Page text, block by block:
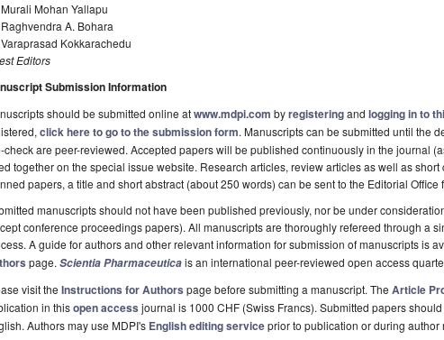
Murali Mohan Yallapu
Raghvendra A. Bohara
Varaprasad Kokkarachedu
Editors
Submission Information
should be submitted online atwww.mdpi.com byregisteringand logging in to
click here to go to the submission form. Manuscripts can be submitted until the
check are peer-reviewed. Accepted papers will be published continuously in the journal
together on the special issue website. Research articles, review articles as well as
papers, a title and short abstract (about 250 words) can be sent to the Editorial Office
manuscripts should not have been published previously, nor be under
conference proceedings papers). All manuscripts are thoroughly refereed through a
A guide for authors and other relevant information for submission of manuscripts is
page. Scientia Pharmaceuticais an international peer-reviewed open access
visit the Instructions for Authors page before submitting a manuscript. The Article
in thisopen access journal is 1000 CHF (Swiss Francs). Submitted papers
Authors may use MDPI's English editing serviceprior to publication or during author